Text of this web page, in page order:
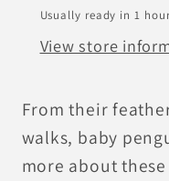
Usually ready in 1
View store
From their
walks, baby
more about